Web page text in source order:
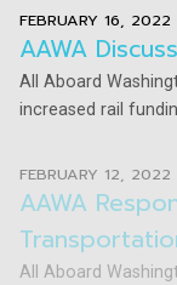
AAWA
FEBRUARY 16, 2022
All Aboard
increased rail
AAWA
FEBRUARY 12, 2022
All Aboard